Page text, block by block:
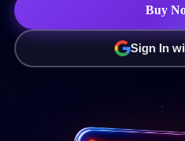
Buy
Sign In